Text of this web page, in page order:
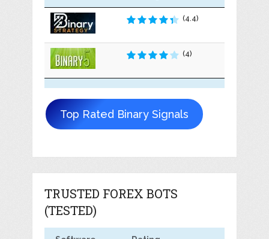
(4.4)
(4)
Top Rated Binary Signals
TRUSTED FOREX BOTS
(TESTED)